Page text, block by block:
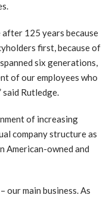
125 years because
first, because of
six generations,
of our employees who
said Rutledge.
of increasing
company structure as
American-owned and
our main business. As